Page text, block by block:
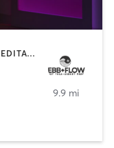
COACHING / HEALING | MASSAGE | MEDITATION | OTHER | PILATES | YOGA
9.9 mi